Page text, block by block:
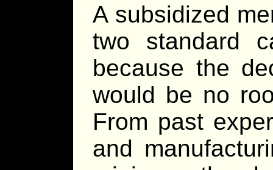
A subsidized
two standard
because the
would be no
From past
and